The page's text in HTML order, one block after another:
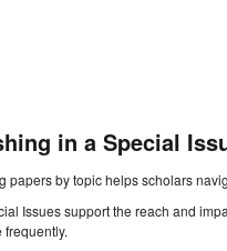
in a Special
papers by topic helps scholars
Issues support the reach and